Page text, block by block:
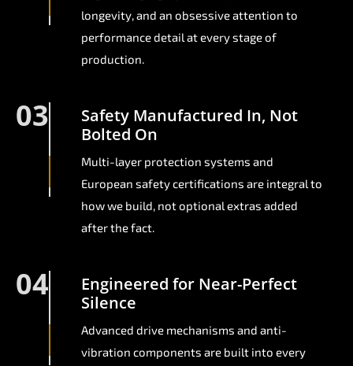
longevity, and an obsessive attention to
performance detail at every stage of
production.
03
Safety Manufactured In, Not
Bolted On
Multi-layer protection systems and
European safety certifications are integral to
how we build, not optional extras added
after the fact.
04
Engineered for Near-Perfect
Silence
Advanced drive mechanisms and anti-
vibration components are built into every